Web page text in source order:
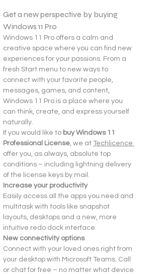
Get a new perspective by buying
Windows 11 Pro
Windows 11 Pro offers a calm and
creative space where you can find new
experiences for your passions. From a
fresh Start menu to new ways to
connect with your favorite people,
messages, games, and content,
Windows 11 Pro is a place where you
can think, create, and express yourself
naturally.
If you would like to buy Windows 11
Professional License , we at Techlicence
offer you, as always, absolute top
conditions – including lightning delivery
of the license keys by mail.
Increase your productivity
Easily access all the apps you need and
multitask with tools like snapshot
layouts, desktops and a new, more
intuitive redo dock interface.
New connectivity options
Connect with your loved ones right from
your desktop with Microsoft Teams. Call
or chat for free – no matter what device